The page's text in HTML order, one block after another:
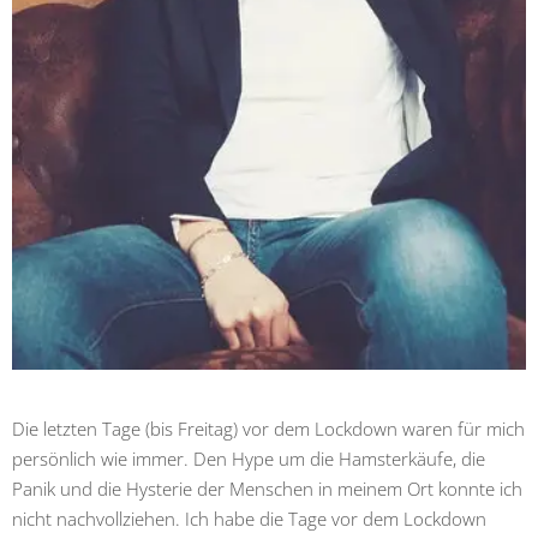
Die letzten Tage (bis Freitag) vor dem Lockdown waren für mich
persönlich wie immer. Den Hype um die Hamsterkäufe, die
Panik und die Hysterie der Menschen in meinem Ort konnte ich
nicht nachvollziehen. Ich habe die Tage vor dem Lockdown